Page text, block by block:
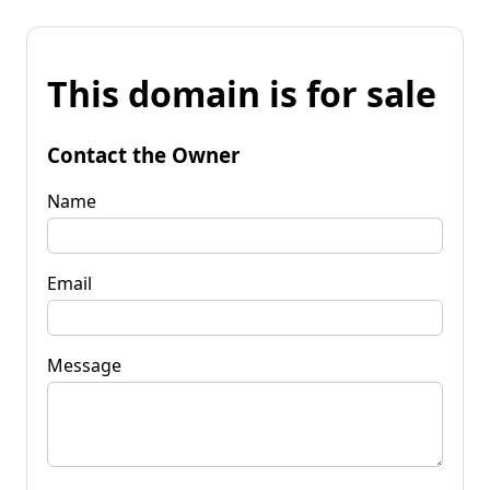
This domain is for sale
Contact the Owner
Name
Email
Message